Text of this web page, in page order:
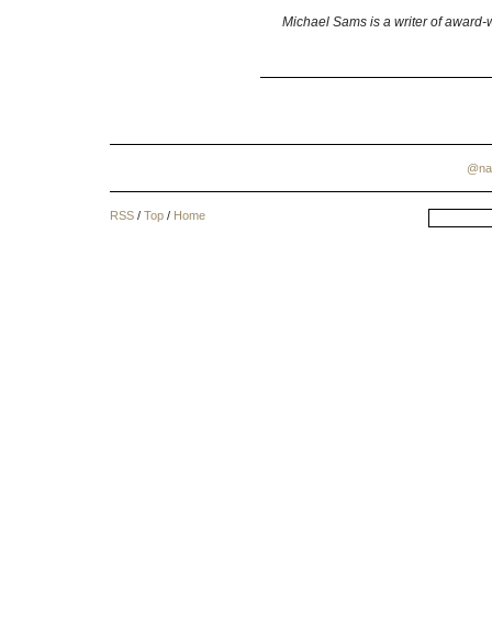
Michael Sams is a writer of
RSS / Top / Home